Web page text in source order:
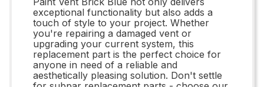
exceptional functionality but also adds a
touch of style to your project. Whether
you're repairing a damaged vent or
upgrading your current system, this
replacement part is the perfect choice for
anyone in need of a reliable and
aesthetically pleasing solution. Don't settle